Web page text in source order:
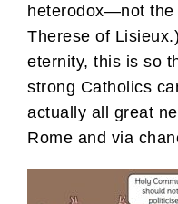
heterodox—not the
Therese of
eternity, this is so
strong Catholics
actually all great
Rome and via